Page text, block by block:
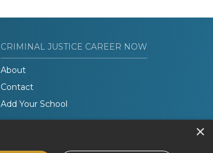
CRIMINAL JUSTICE CAREER NOW
About
Contact
Add Your School
×